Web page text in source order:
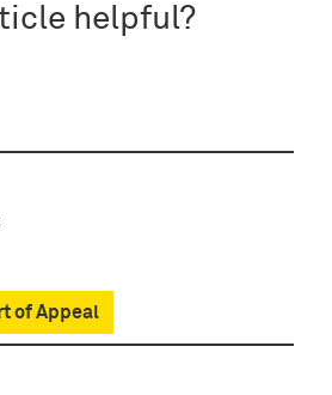
helpful?
of Appeal